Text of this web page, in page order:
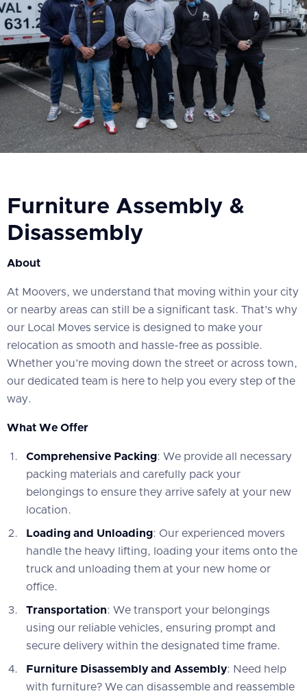
Furniture Assembly &
Disassembly
About
At Moovers, we understand that moving within your city
or nearby areas can still be a significant task. That’s why
our Local Moves service is designed to make your
relocation as smooth and hassle-free as possible.
Whether you’re moving down the street or across town,
our dedicated team is here to help you every step of the
way.
What We Offer
Comprehensive Packing: We provide all necessary
packing materials and carefully pack your
belongings to ensure they arrive safely at your new
location.
Loading and Unloading: Our experienced movers
handle the heavy lifting, loading your items onto the
truck and unloading them at your new home or
office.
Transportation: We transport your belongings
using our reliable vehicles, ensuring prompt and
secure delivery within the designated time frame.
Furniture Disassembly and Assembly: Need help
with furniture? We can disassemble and reassemble